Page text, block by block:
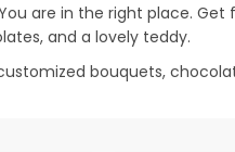
are in the right place.
and a lovely teddy.
bouquets,